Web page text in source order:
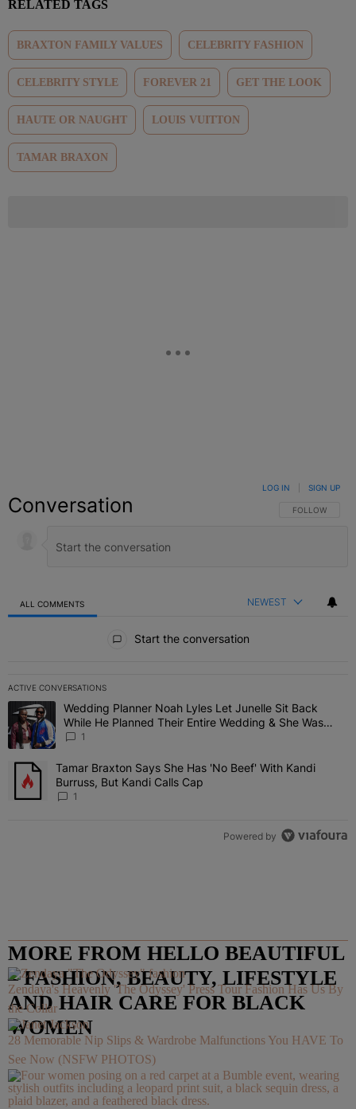
RELATED TAGS
BRAXTON FAMILY VALUES CELEBRITY FASHION
CELEBRITY STYLE FOREVER 21 GET THE LOOK
HAUTE OR NAUGHT LOUIS VUITTON
TAMAR BRAXON
Conversation FOLLOW THIS
FOLLOW
LOG IN SIGN UP
ALL COMMENTS NEWEST
Start the conversation
ACTIVE CONVERSATIONS
The following is a list of the most commented articles in the last 7
A trending article titled "Wedding Planner Noah Lyles Let Junelle
Wedding Planner Noah Lyles Let Junelle Sit Back
While He Planned Their Entire Wedding & She Was
“Very, Very Impressed”
1
A trending article titled "Tamar Braxton Says She Has 'No Beef'
Tamar Braxton Says She Has 'No Beef' With Kandi
Burruss, But Kandi Calls Cap
1
Powered by
MORE FROM HELLO BEAUTIFUL
– FASHION, BEAUTY, LIFESTYLE
AND HAIR CARE FOR BLACK
WOMEN
Zendaya's Heavenly 'The Odyssey' Press Tour Fashion Has Us By
the Collar
28 Memorable Nip Slips & Wardrobe Malfunctions You HAVE To
See Now (NSFW PHOTOS)